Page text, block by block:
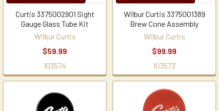
Curtis 3375002901 Sight
Gauge Glass Tube Kit
Wilbur Curtis
$59.99
103574
Wilbur Curtis 3375001389
Brew Cone Assembly
Wilbur Curtis
$99.99
103573